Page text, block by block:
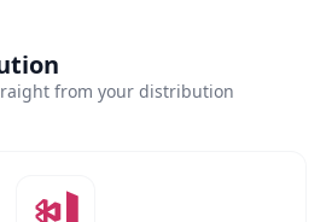
from your distribution